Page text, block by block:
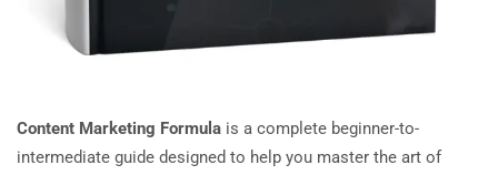
Content Marketing Formula is a complete beginner-to-
intermediate guide designed to help you master the art of